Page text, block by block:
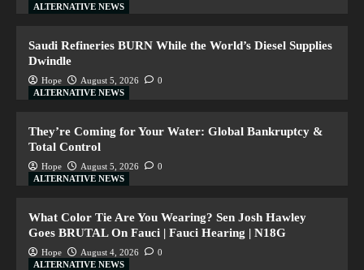
ALTERNATIVE NEWS
Saudi Refineries BURN While the World’s Diesel Supplies
Dwindle
Hope August 5, 2026
0
ALTERNATIVE NEWS
They’re Coming for Your Water: Global Bankruptcy &
Total Control
Hope August 5, 2026
0
ALTERNATIVE NEWS
What Color Tie Are You Wearing? Sen Josh Hawley
Goes BRUTAL On Fauci | Fauci Hearing | N18G
Hope August 4, 2026
0
ALTERNATIVE NEWS